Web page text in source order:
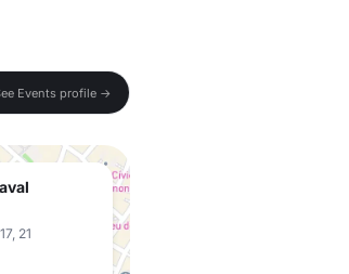
Events profile →
21